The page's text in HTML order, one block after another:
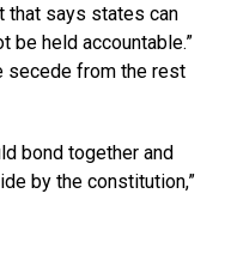
that says states can
be held accountable.”
secede from the rest
bond together and
by the constitution,”